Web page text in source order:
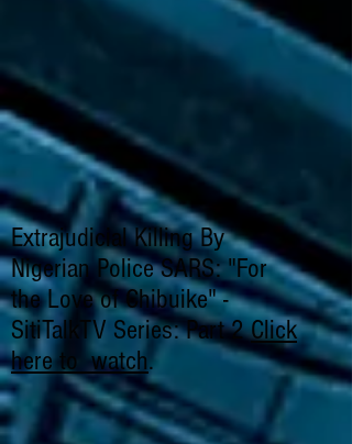
Extrajudicial Killing By
Nigerian Police SARS: "For
the Love of Chibuike" -
SitiTalkTV Series: Part 2Click
here to watch.